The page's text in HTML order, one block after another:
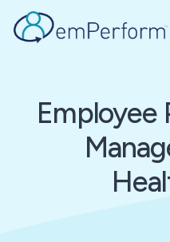
Employee